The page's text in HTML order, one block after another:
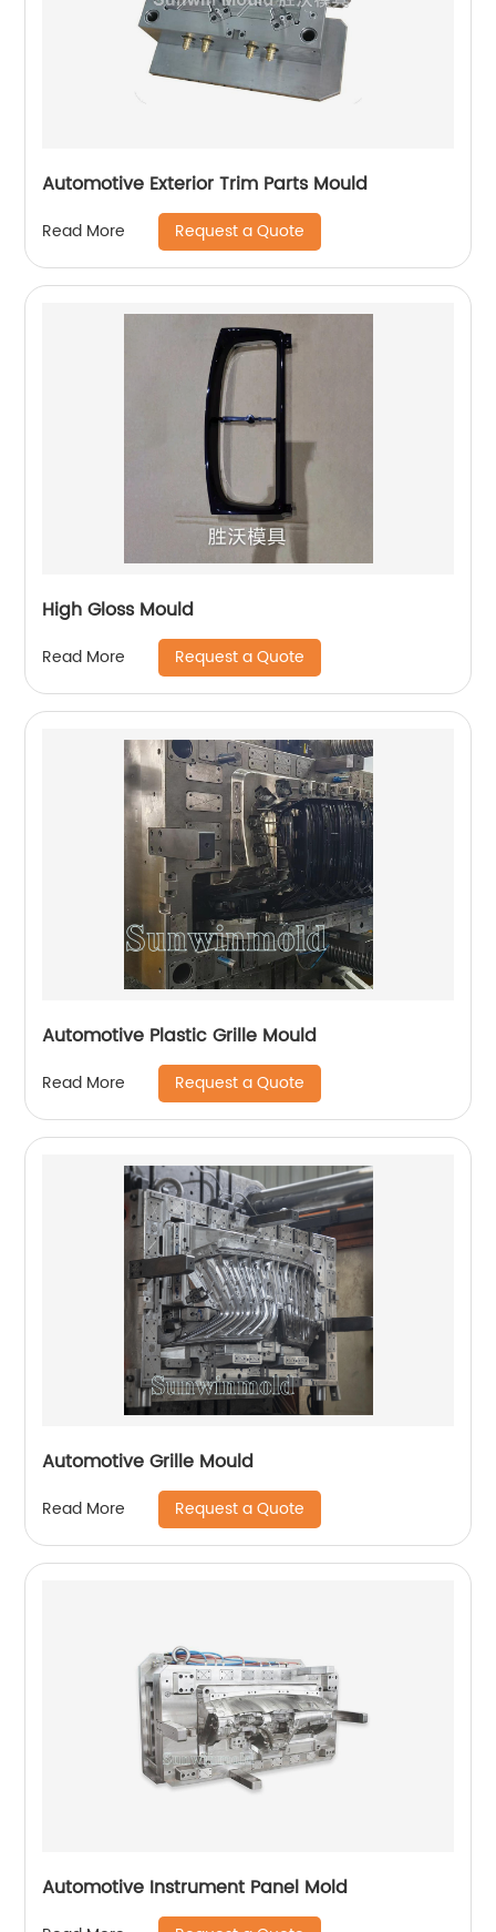
Automotive Exterior Trim Parts Mould
Read More Request a Quote
High Gloss Mould
Read More Request a Quote
Automotive Plastic Grille Mould
Read More Request a Quote
Automotive Grille Mould
Read More Request a Quote
Automotive Instrument Panel Mold